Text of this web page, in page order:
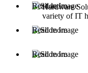
Read more
Read more
Read more
Hardware
variety of IT